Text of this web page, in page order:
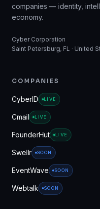
companies — identity,
economy.
Cyber Corporation
Saint Petersburg, FL · United
COMPANIES
CyberID LIVE
Cmail LIVE
FounderHut LIVE
Swellr SOON
EventWave SOON
Webtalk SOON